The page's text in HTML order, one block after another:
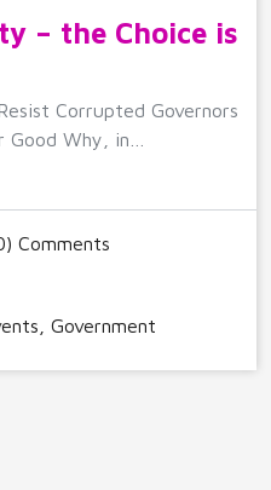
– the Choice is
Corrupted Governors
Why, in…
Comments
Government